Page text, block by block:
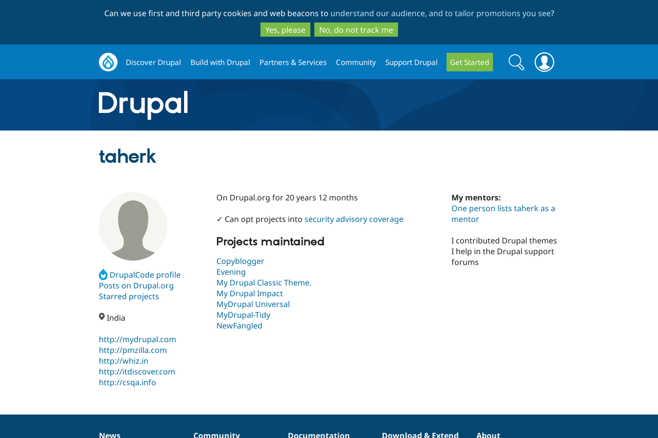
to
main
content
to
search
Can we use first and third party cookies and web beacons to understand our audience, and to tailor promotions you see?
Yes, please
No, do not track me
Discover Drupal Build with Drupal Partners & Services Community Support Drupal Get Started
Search
form
Search
taherk
DrupalCode profile
Posts on Drupal.org
Starred projects
India
http://mydrupal.com
http://pmzilla.com
http://whiz.in
http://itdiscover.com
http://csqa.info
On Drupal.org for 20 years 12 months
✓ Can opt projects into security advisory coverage
Projects maintained
Copyblogger
Evening
My Drupal Classic Theme.
My Drupal Impact
MyDrupal Universal
MyDrupal-Tidy
NewFangled
My mentors:
One person lists taherk as a
mentor
I contributed Drupal themes
I help in the Drupal support
forums
News Community Documentation Download & Extend About